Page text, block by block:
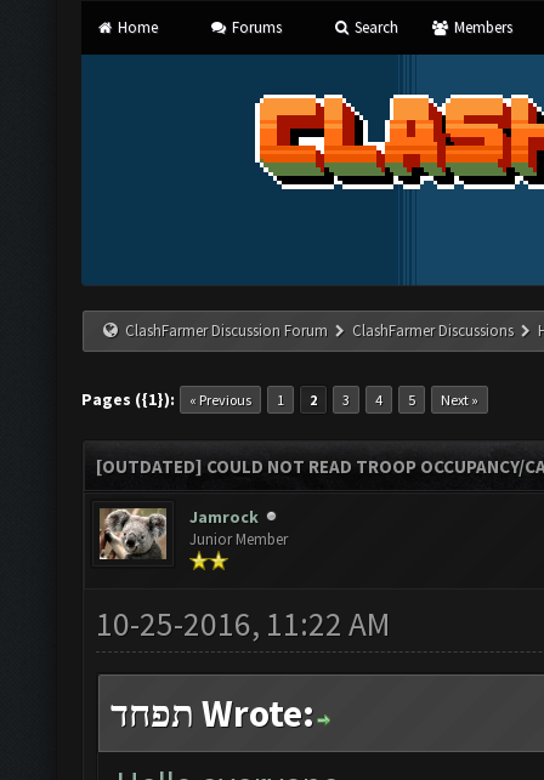
Home Forums Search Members
ClashFarmer Discussion Forum ClashFarmer Discussions
Pages ({1}): « Previous 1 2 3 4 5 Next »
[OUTDATED] COULD NOT READ TROOP OCCUPANCY/
Jamrock
Junior Member
10-25-2016, 11:22 AM
תפחד Wrote: